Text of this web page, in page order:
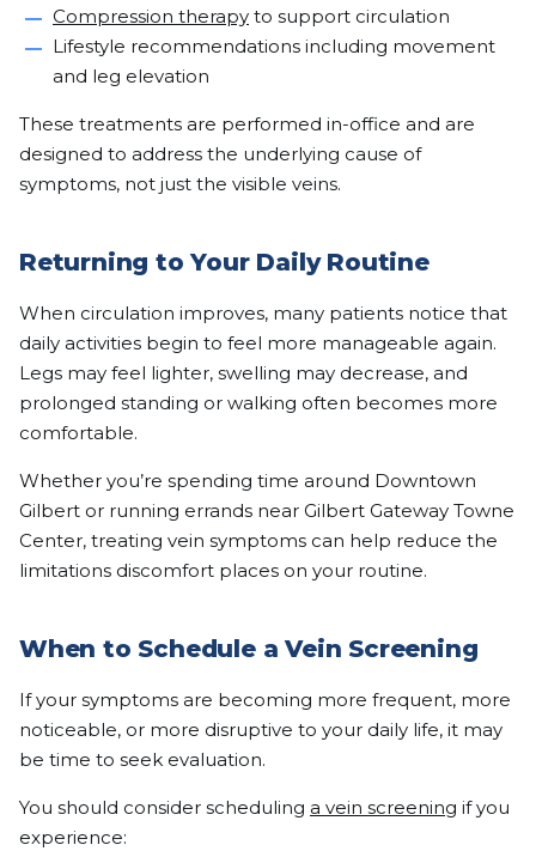
Compression therapy to support circulation
Lifestyle recommendations including movement
and leg elevation
These treatments are performed in-office and are
designed to address the underlying cause of
symptoms, not just the visible veins.
Returning to Your Daily Routine
When circulation improves, many patients notice that
daily activities begin to feel more manageable again.
Legs may feel lighter, swelling may decrease, and
prolonged standing or walking often becomes more
comfortable.
Whether you’re spending time around Downtown
Gilbert or running errands near Gilbert Gateway Towne
Center, treating vein symptoms can help reduce the
limitations discomfort places on your routine.
When to Schedule a Vein Screening
If your symptoms are becoming more frequent, more
noticeable, or more disruptive to your daily life, it may
be time to seek evaluation.
You should consider scheduling a vein screening if you
experience: